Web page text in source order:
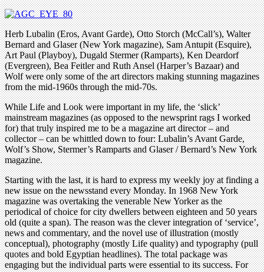
Herb Lubalin (Eros, Avant Garde), Otto Storch (McCall’s), Walter
Bernard and Glaser (New York magazine), Sam Antupit (Esquire),
Art Paul (Playboy), Dugald Stermer (Ramparts), Ken Deardorf
(Evergreen), Bea Feitler and Ruth Ansel (Harper’s Bazaar) and
Wolf were only some of the art directors making stunning magazines
from the mid-1960s through the mid-70s.
While Life and Look were important in my life, the ‘slick’
mainstream magazines (as opposed to the newsprint rags I worked
for) that truly inspired me to be a magazine art director – and
collector – can be whittled down to four: Lubalin’s Avant Garde,
Wolf’s Show, Stermer’s Ramparts and Glaser / Bernard’s New York
magazine.
Starting with the last, it is hard to express my weekly joy at finding a
new issue on the newsstand every Monday. In 1968 New York
magazine was overtaking the venerable New Yorker as the
periodical of choice for city dwellers between eighteen and 50 years
old (quite a span). The reason was the clever integration of ‘service’,
news and commentary, and the novel use of illustration (mostly
conceptual), photography (mostly Life quality) and typography (pull
quotes and bold Egyptian headlines). The total package was
engaging but the individual parts were essential to its success. For